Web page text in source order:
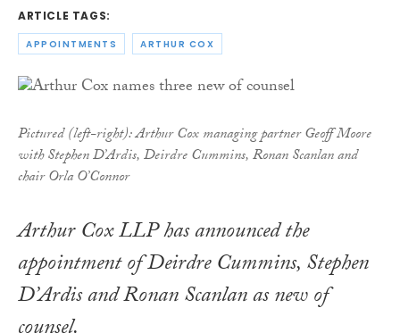
ARTICLE TAGS:
APPOINTMENTS ARTHUR COX
Pictured (left-right): Arthur Cox managing partner Geoff Moore
with Stephen D’Ardis, Deirdre Cummins, Ronan Scanlan and
chair Orla O’Connor
Arthur Cox LLP has announced the
appointment of Deirdre Cummins, Stephen
D’Ardis and Ronan Scanlan as new of